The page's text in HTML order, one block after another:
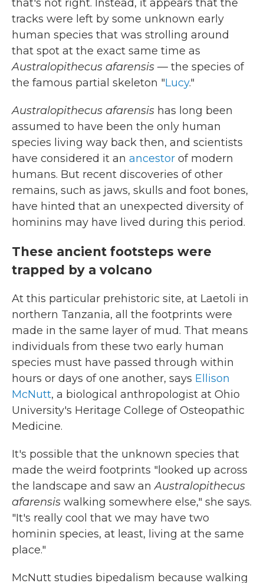
that's not right. Instead, it appears that the
tracks were left by some unknown early
human species that was strolling around
that spot at the exact same time as
Australopithecus afarensis — the species of
the famous partial skeleton "Lucy."
Australopithecus afarensis has long been
assumed to have been the only human
species living way back then, and scientists
have considered it an ancestor of modern
humans. But recent discoveries of other
remains, such as jaws, skulls and foot bones,
have hinted that an unexpected diversity of
hominins may have lived during this period.
These ancient footsteps were
trapped by a volcano
At this particular prehistoric site, at Laetoli in
northern Tanzania, all the footprints were
made in the same layer of mud. That means
individuals from these two early human
species must have passed through within
hours or days of one another, says Ellison
McNutt, a biological anthropologist at Ohio
University's Heritage College of Osteopathic
Medicine.
It's possible that the unknown species that
made the weird footprints "looked up across
the landscape and saw anAustralopithecus
afarensis walking somewhere else," she says.
"It's really cool that we may have two
hominin species, at least, living at the same
place."
McNutt studies bipedalism because walking